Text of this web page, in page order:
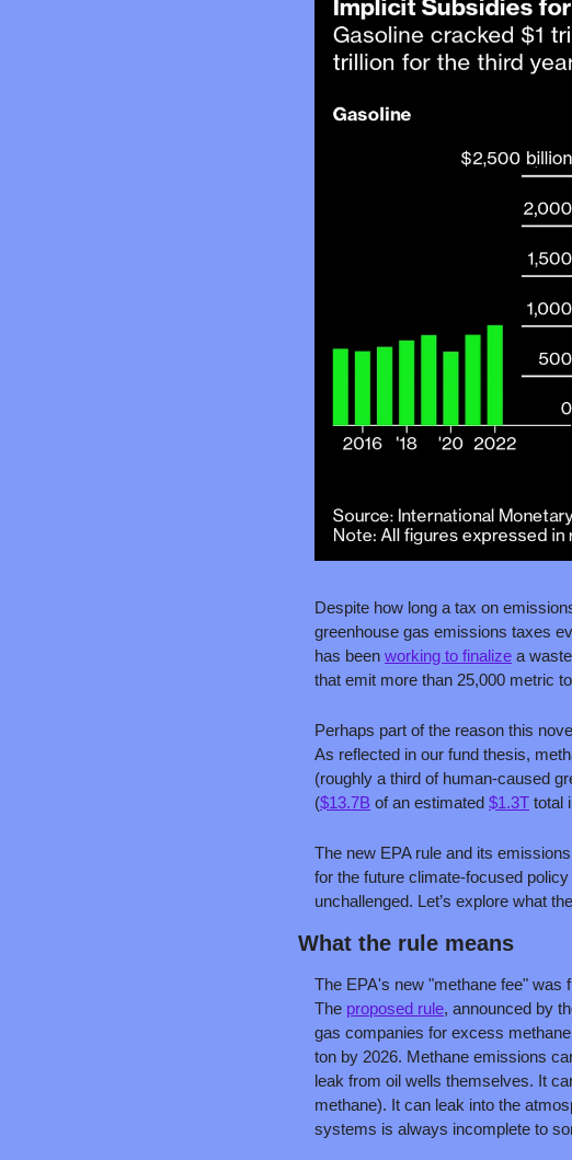
Despite how long a tax on
greenhouse gas emissions taxes
has been working to finalize a
that emit more than 25,000 metric
Perhaps part of the reason this
As reflected in our fund thesis,
(roughly a third of human-caused
($13.7B of an estimated $1.3T total
The new EPA rule and its
for the future climate-focused
unchallenged. Let’s explore what
What the rule means
The EPA's new "methane fee" was
The proposed rule, announced by
gas companies for excess
ton by 2026. Methane emissions
leak from oil wells themselves. It
methane). It can leak into the
systems is always incomplete to